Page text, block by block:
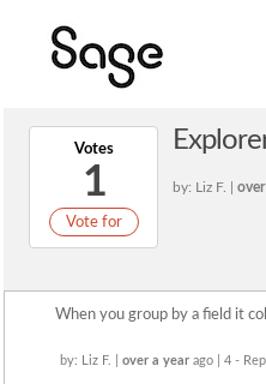
Votes
1
Vote for
by: Liz F. |
When you group by a field it
by: Liz F. | over a year ago | 4 -